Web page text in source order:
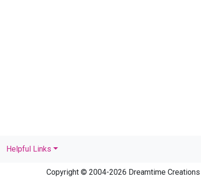
Helpful Links
Copyright © 2004-2026 Dreamtime Creations